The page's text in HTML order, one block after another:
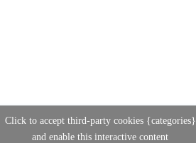
Click to accept third-party cookies {categories}
and enable this interactive content